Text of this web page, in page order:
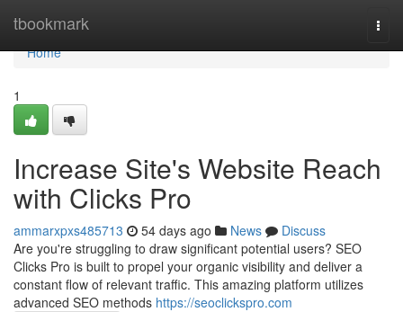
tbookmark
Home
Home
1
Increase Site's Website Reach
with Clicks Pro
ammarxpxs485713 54 days ago News
Discuss
Are you're struggling to draw significant potential users? SEO
Clicks Pro is built to propel your organic visibility and deliver a
constant flow of relevant traffic. This amazing platform utilizes
advanced SEO methods https://seoclickspro.com